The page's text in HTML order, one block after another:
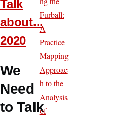
Talk
about...
2020
We
Need
to Talk
Furball:
A
Practice
Mapping
Approac
h to the
Analysis
of